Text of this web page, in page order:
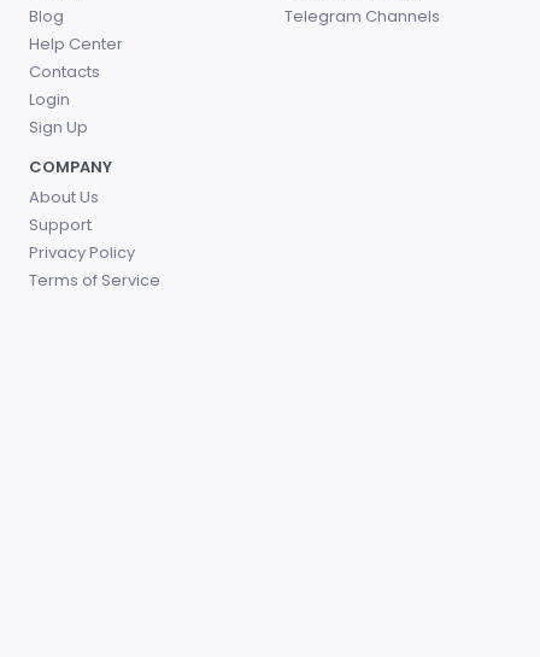
Blog
Help Center
Contacts
Login
Sign Up
Telegram Channels
COMPANY
About Us
Support
Privacy Policy
Terms of Service